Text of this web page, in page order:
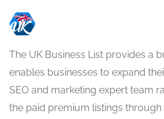
The UK Business List provides a
enables businesses to expand
SEO and marketing expert team
the paid premium listings through